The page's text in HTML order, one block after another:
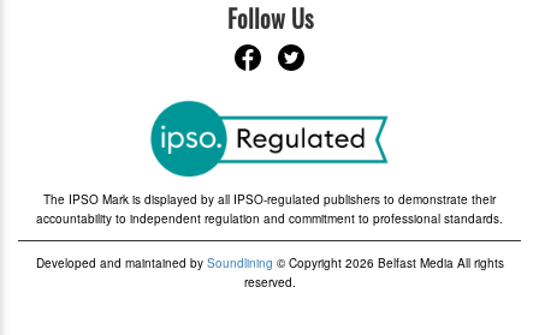
Follow Us
The IPSO Mark is displayed by all IPSO-regulated publishers to demonstrate their
accountability to independent regulation and commitment to professional standards.
Developed and maintained by Soundlining © Copyright 2026 Belfast Media All rights
reserved.